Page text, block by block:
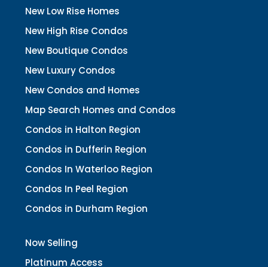
New Low Rise Homes
New High Rise Condos
New Boutique Condos
New Luxury Condos
New Condos and Homes
Map Search Homes and Condos
Condos in Halton Region
Condos in Dufferin Region
Condos In Waterloo Region
Condos In Peel Region
Condos in Durham Region
Now Selling
Platinum Access